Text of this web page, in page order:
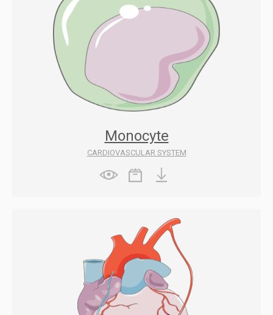
Monocyte
CARDIOVASCULAR SYSTEM